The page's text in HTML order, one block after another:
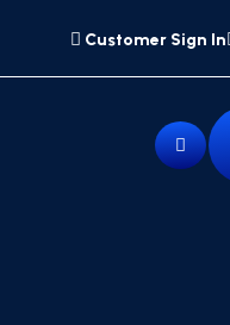
Customer Sign In